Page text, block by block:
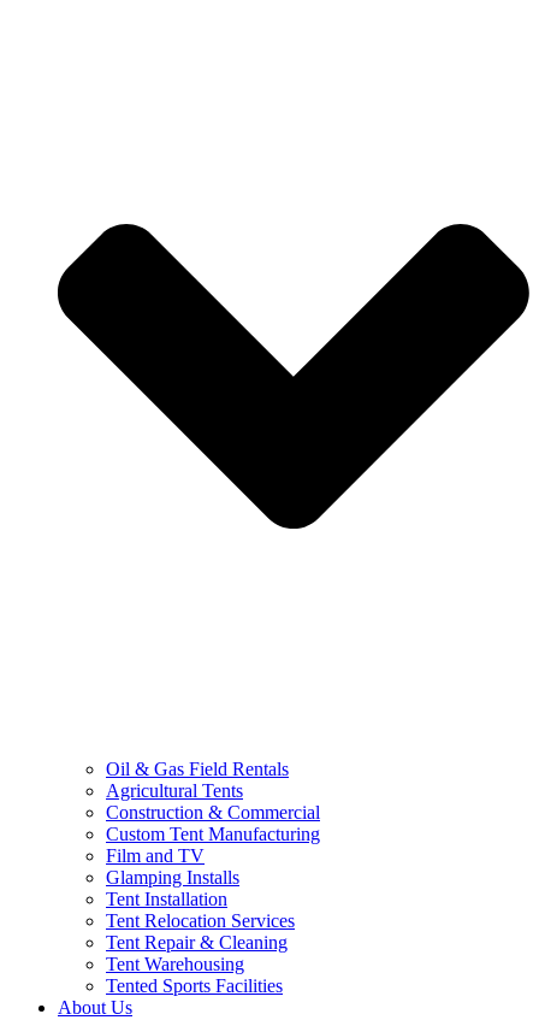
Oil & Gas Field Rentals
Agricultural Tents
Construction & Commercial
Custom Tent Manufacturing
Film and TV
Glamping Installs
Tent Installation
Tent Relocation Services
Tent Repair & Cleaning
Tent Warehousing
Tented Sports Facilities
About Us